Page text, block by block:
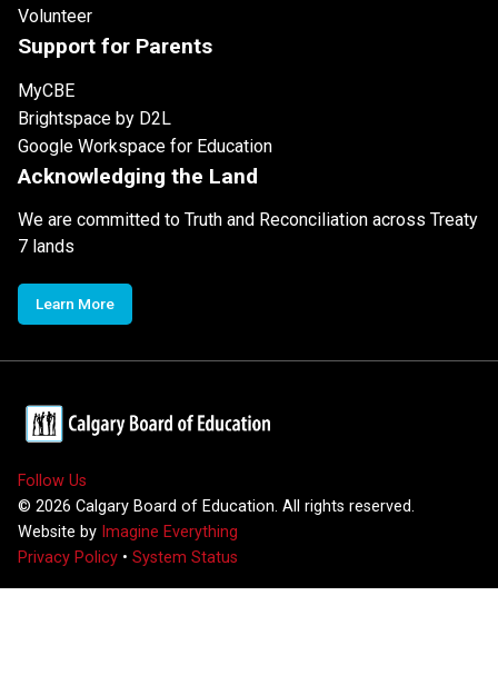
Volunteer
Support for Parents
MyCBE
Brightspace by D2L
Google Workspace for Education
Acknowledging the Land
We are committed to Truth and Reconciliation across Treaty
7 lands
Learn More
Follow Us
© 2026 Calgary Board of Education. All rights reserved.
Website by Imagine Everything
Privacy Policy • System Status